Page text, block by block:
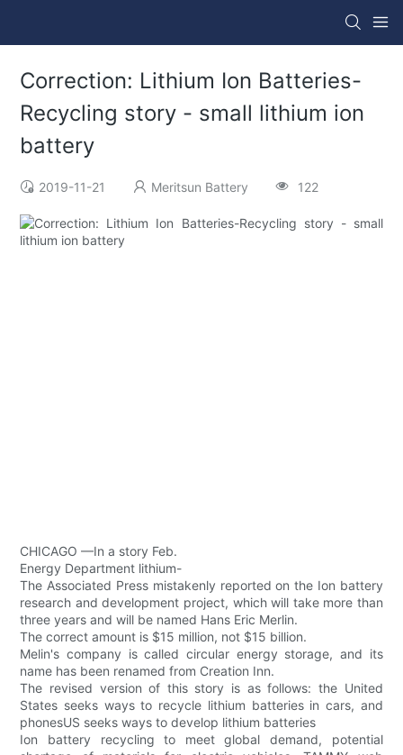
Correction: Lithium Ion Batteries-
Recycling story - small lithium ion
battery
2019-11-21 Meritsun Battery 122
CHICAGO —In a story Feb.
Energy Department lithium-
The Associated Press mistakenly reported on the Ion battery
research and development project, which will take more than
three years and will be named Hans Eric Merlin.
The correct amount is $15 million, not $15 billion.
Melin's company is called circular energy storage, and its
name has been renamed from Creation Inn.
The revised version of this story is as follows: the United
States seeks ways to recycle lithium batteries in cars, and
phonesUS seeks ways to develop lithium batteries
Ion battery recycling to meet global demand, potential